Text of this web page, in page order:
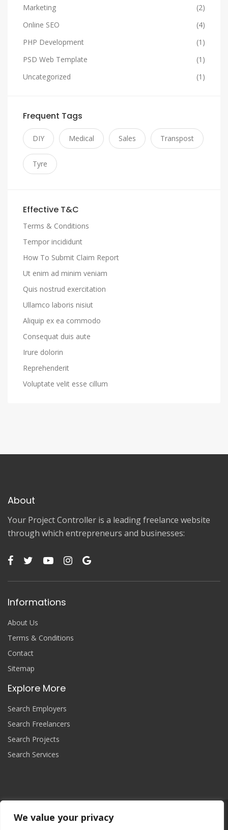
We value your privacy
Marketing
(2)
Online SEO
(4)
PHP Development
(1)
PSD Web Template
(1)
Uncategorized
(1)
Frequent Tags
DIY Medical Sales Transpost
Tyre
Effective T&C
Terms & Conditions
Tempor incididunt
How To Submit Claim Report
Ut enim ad minim veniam
Quis nostrud exercitation
Ullamco laboris nisiut
Aliquip ex ea commodo
Consequat duis aute
Irure dolorin
Reprehenderit
Voluptate velit esse cillum
About
Your Project Controller is a leading freelance website
through which entrepreneurs and businesses:
Informations
About Us
Terms & Conditions
Contact
Sitemap
Explore More
Search Employers
Search Freelancers
Search Projects
Search Services
Join Now